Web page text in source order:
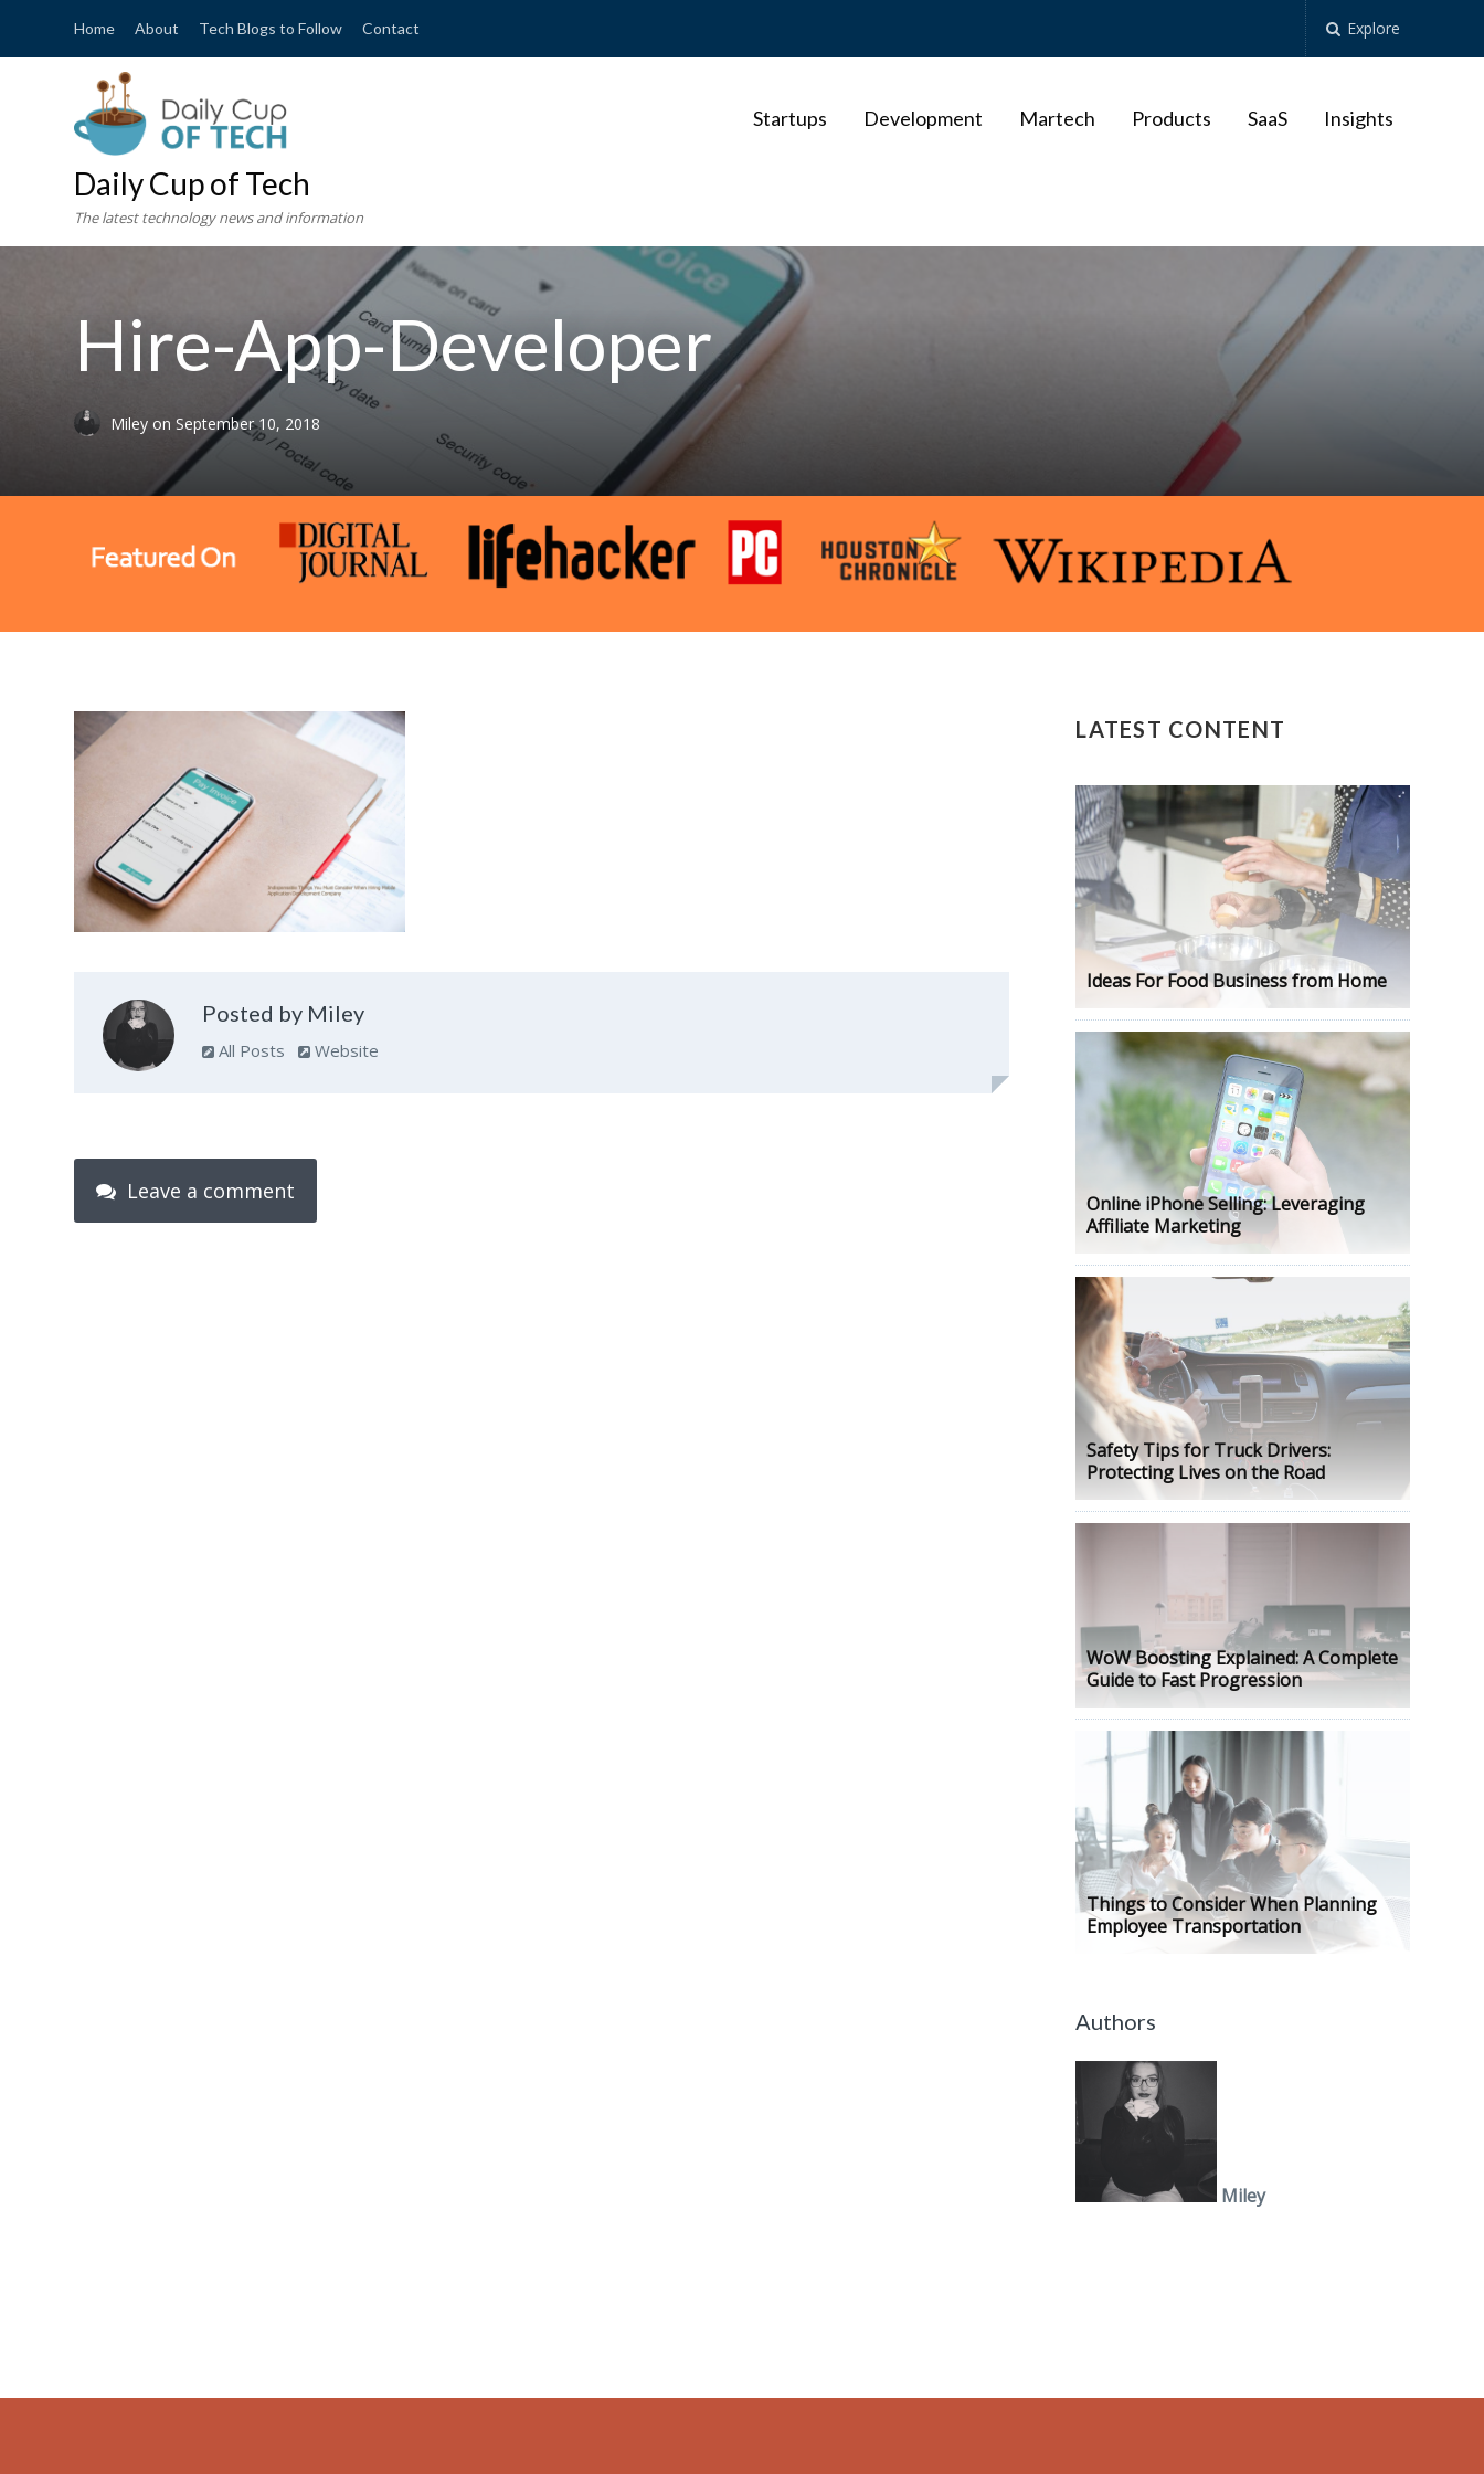
Home About Tech Blogs to Follow Contact Explore
Daily Cup of Tech
The latest technology news and information
Startups Development Martech Products SaaS Insights
Hire-App-Developer
Miley on September 10, 2018
Posted by Miley
All Posts Website
Leave a comment
LATEST CONTENT
Ideas For Food Business from Home
Online iPhone Selling: Leveraging
Affiliate Marketing
Safety Tips for Truck Drivers:
Protecting Lives on the Road
WoW Boosting Explained: A Complete
Guide to Fast Progression
Things to Consider When Planning
Employee Transportation
Authors
Miley